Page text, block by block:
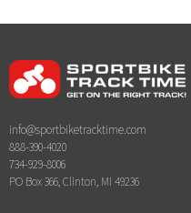
info@sportbiketracktime.com
888-390-4020
734-929-8006
PO Box 366, Clinton, MI 49236